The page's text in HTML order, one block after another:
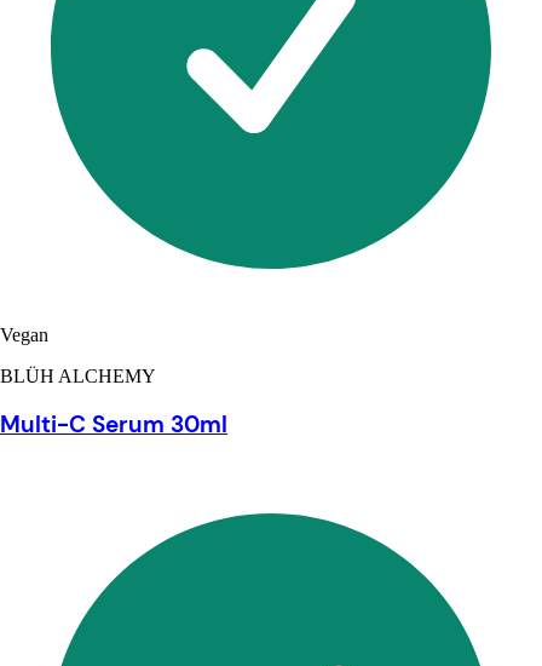
Vegan
BLÜH ALCHEMY
Multi-C Serum 30ml